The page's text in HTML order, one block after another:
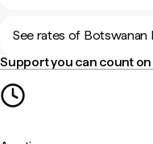
See rates of Botswanan
Support you can count on